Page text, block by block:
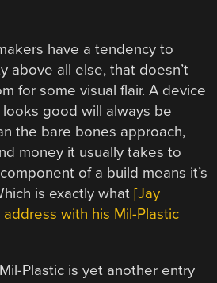
have a tendency to
above all else, that doesn’t
for some visual flair. A device
looks good will always be
the bare bones approach,
money it usually takes to
of a build means it’s
is exactly what[Jay
with his Mil-Plastic
Plastic is yet another entry